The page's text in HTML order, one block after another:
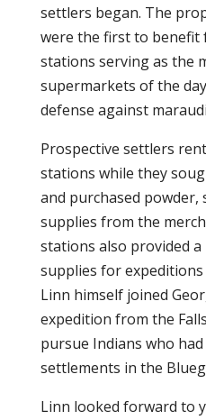
settlers began. The
were the first to benefit
stations serving as the
supermarkets of the
defense against
Prospective settlers
stations while they
and purchased
supplies from the
stations also provided
supplies for
Linn himself joined
expedition from the
pursue Indians who
settlements in the
Linn looked forward to